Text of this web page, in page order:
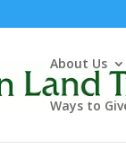
About Us
Ways to